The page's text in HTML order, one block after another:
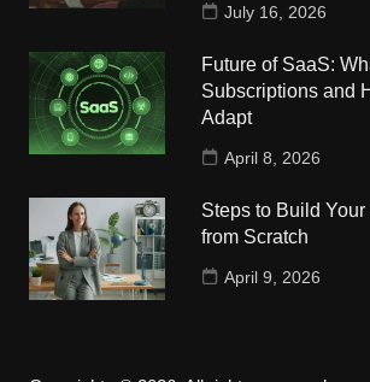
July 16, 2026
Future of SaaS:
Subscriptions and
Adapt
April 8, 2026
Steps to Build
from Scratch
April 9, 2026